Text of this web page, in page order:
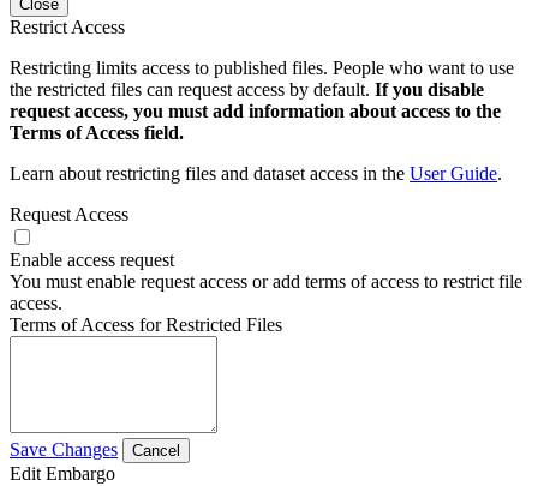
Close
Restrict Access
Restricting limits access to published files. People who want to use
the restricted files can request access by default. If you disable
request access, you must add information about access to the
Terms of Access field.
Learn about restricting files and dataset access in the User Guide.
Request Access
Enable access request
You must enable request access or add terms of access to restrict file
access.
Terms of Access for Restricted Files
Save Changes Cancel
Edit Embargo